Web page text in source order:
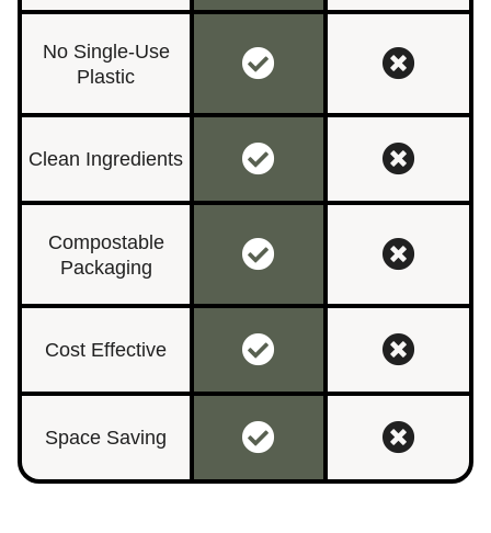
No Single-Use
Plastic
Clean Ingredients
Compostable
Packaging
Cost Effective
Space Saving